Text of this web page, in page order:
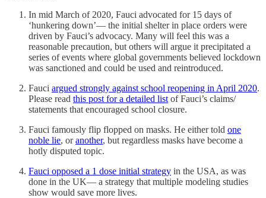
In mid March of 2020, Fauci advocated for 15 days of
‘hunkering down’— the initial shelter in place orders were
driven by Fauci’s advocacy. Many will feel this was a
reasonable precaution, but others will argue it precipitated a
series of events where global governments believed lockdown
was sanctioned and could be used and reintroduced.
Fauci argued strongly against school reopening in April 2020.
Please read this post for a detailed list of Fauci’s claims/
statements that encouraged school closure.
Fauci famously flip flopped on masks. He either told one
noble lie, oranother, but regardless masks have become a
hotly disputed topic.
Fauci opposed a 1 dose initial strategy in the USA, as was
done in the UK— a strategy that multiple modeling studies
show would save more lives.